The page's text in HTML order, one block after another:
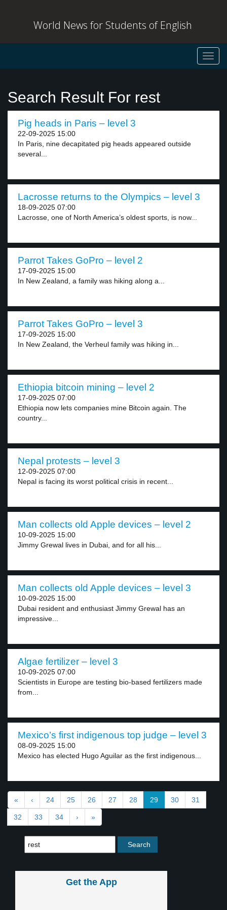
World News for Students of English
Search Result For rest
Pig heads in Paris – level 3
22-09-2025 15:00
In Paris, nine decapitated pig heads appeared outside
several...
Lacrosse returns to the Olympics – level 3
18-09-2025 07:00
Lacrosse, one of North America’s oldest sports, is now...
Parrot Takes GoPro – level 2
17-09-2025 15:00
In New Zealand, a family was hiking along a...
Parrot Takes GoPro – level 3
17-09-2025 15:00
In New Zealand, the Verheul family was hiking in...
Ethiopia bitcoin mining – level 2
17-09-2025 07:00
Ethiopia now lets companies mine Bitcoin again. The
country...
Nepal protests – level 3
12-09-2025 07:00
Nepal is facing its worst political crisis in recent...
Man collects old Apple devices – level 2
10-09-2025 15:00
Jimmy Grewal lives in Dubai, and for all his...
Man collects old Apple devices – level 3
10-09-2025 15:00
Dubai resident and enthusiast Jimmy Grewal has an
impressive...
Algae fertilizer – level 3
10-09-2025 07:00
Scientists in Europe are testing bio-based fertilizers made
from...
Mexico’s first indigenous top judge – level 3
08-09-2025 15:00
Mexico has elected Hugo Aguilar as the first indigenous...
« ‹ 24 25 26 27 28 29 30 31
32 33 34 › »
Get the App